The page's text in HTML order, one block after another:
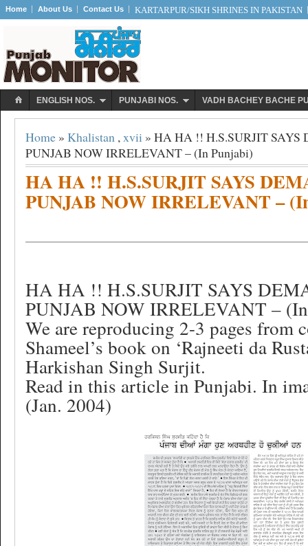
Home About Us Contact Us KARTARPUR/SIKH SHRINES IN PAKISTAN
ENGLISH NOS. PUNJABI NOS. VADH BACHEY BACHE
Home » Khalistan ,xvii » HA HA !! H.S.SURJIT SAYS
PUNJAB NOW IRRELEVANT – (In Punjabi)
HA HA !! H.S.SURJIT SAYS
PUNJAB NOW IRRELEVANT –
HA HA !! H.S.SURJIT SAYS
PUNJAB NOW IRRELEVANT –
We are reproducing 2-3 pages from
Shameel’s book on ‘Rajneeti da
Harkishan Singh Surjit.
Read in this article in Punjabi. In
(Jan. 2004)